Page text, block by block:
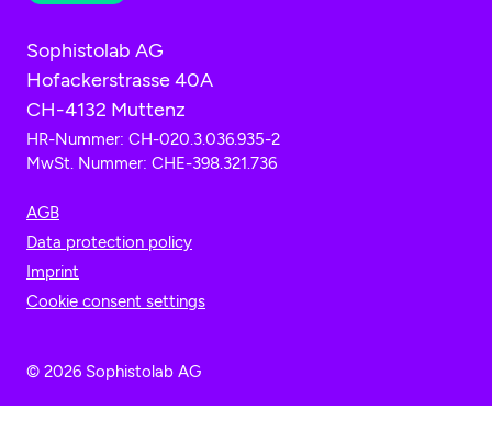
Sophistolab AG
Hofackerstrasse 40A
CH-4132 Muttenz
HR-Nummer: CH-020.3.036.935-2
MwSt. Nummer: CHE-398.321.736
© 2026 Sophistolab AG
AGB
Data protection policy
Imprint
Cookie consent settings